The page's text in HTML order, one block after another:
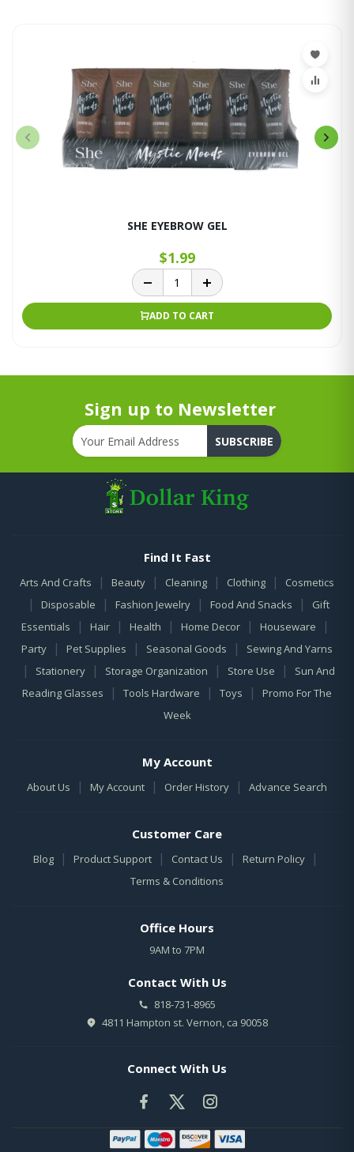
SHE EYEBROW GEL
$1.99
ADD TO CART
Sign up to Newsletter
SUBSCRIBE
Find It Fast
Arts And Crafts | Beauty | Cleaning | Clothing | Cosmetics
| Disposable | Fashion Jewelry | Food And Snacks |
Gift
Essentials
| Hair | Health | Home Decor | Houseware |
Party | Pet Supplies | Seasonal Goods | Sewing And Yarns
| Stationery | Storage Organization | Store Use |
Sun And
Reading Glasses
| Tools Hardware | Toys |
Promo For The
Week
My Account
About Us | My Account | Order History | Advance Search
Customer Care
Blog | Product Support | Contact Us | Return Policy |
Terms & Conditions
Office Hours
9AM to 7PM
Contact With Us
818-731-8965
4811 Hampton st. Vernon, ca 90058
Connect With Us